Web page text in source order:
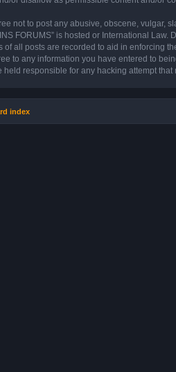
not to post any abusive, obscene, vulgar,
FORUMS” is hosted or International
of all posts are recorded to aid in enforcing
to any information you have entered to
held responsible for any hacking attempt that
index